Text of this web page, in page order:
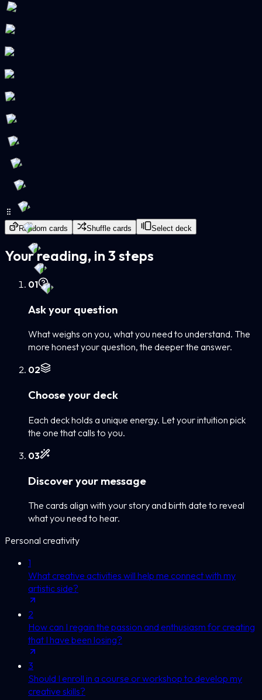
Random cards Shuffle cards Select deck
Your reading, in 3 steps
01
Ask your question
What weighs on you, what you need to understand. The
more honest your question, the deeper the answer.
02
Choose your deck
Each deck holds a unique energy. Let your intuition pick
the one that calls to you.
03
Discover your message
The cards align with your story and birth date to reveal
what you need to hear.
Personal creativity
1
What creative activities will help me connect with my
artistic side?
2
How can I regain the passion and enthusiasm for creating
that I have been losing?
3
Should I enroll in a course or workshop to develop my
creative skills?